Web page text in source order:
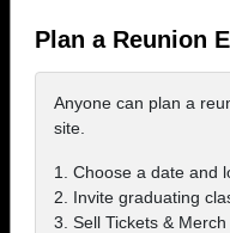
Plan a Reunion
Anyone can plan a
site.
1. Choose a date and
2. Invite graduating
3. Sell Tickets & Merch